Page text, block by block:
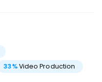
33%Video Production